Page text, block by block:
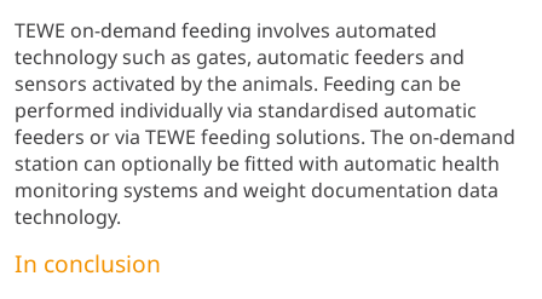
TEWE on-demand feeding involves automated
technology such as gates, automatic feeders and
sensors activated by the animals. Feeding can be
performed individually via standardised automatic
feeders or via TEWE feeding solutions. The on-demand
station can optionally be fitted with automatic health
monitoring systems and weight documentation data
technology.
In conclusion